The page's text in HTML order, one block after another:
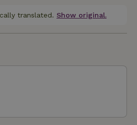
can harvest herbs and
garden. That means:
landlords also have plums,
in the garden. You may also
this cottage during harvest
of (children's) bikes and a
can be borrowed. There is
Do you book until
free to leave whenever it
the water, there are also
translated. Show original.